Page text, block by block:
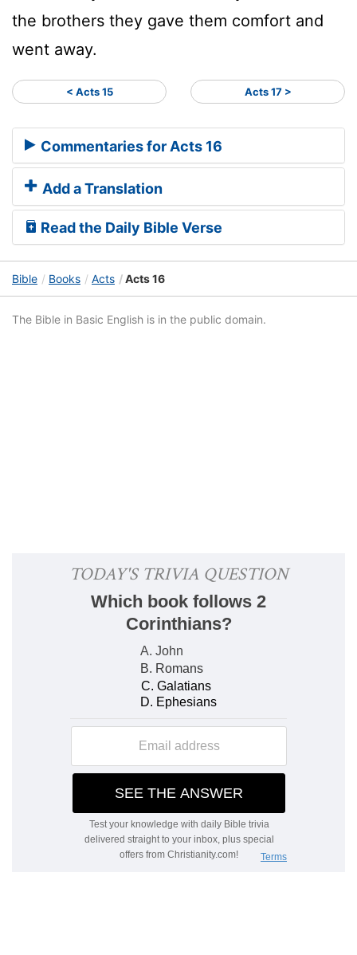
the brothers they gave them comfort and
went away.
< Acts 15 Acts 17 >
Commentaries for Acts 16
Add a Translation
Read the Daily Bible Verse
Bible Books Acts Acts 16
The Bible in Basic English is in the public domain.